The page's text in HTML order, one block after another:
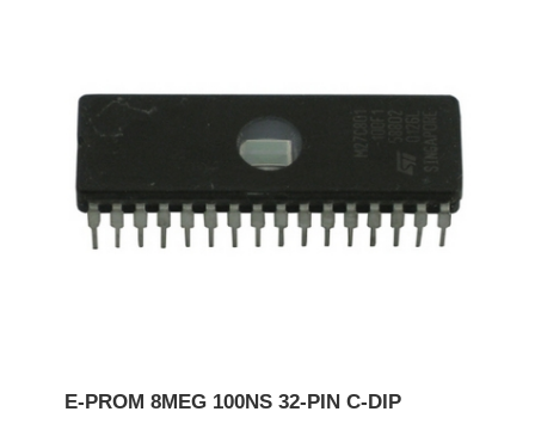
E-PROM 8MEG 100NS 32-PIN C-DIP